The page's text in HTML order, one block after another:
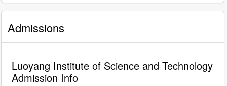
Admissions
Luoyang Institute of Science and Technology
Admission Info